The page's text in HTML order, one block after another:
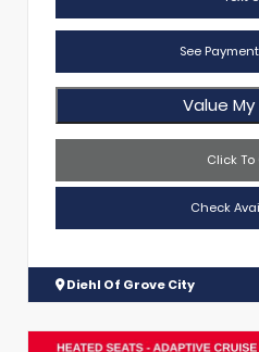
See
Value
Click To
Check
Diehl Of Grove City